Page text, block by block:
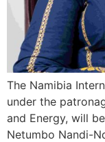
The Namibia
under the
and Energy, will
Netumbo Nandi-